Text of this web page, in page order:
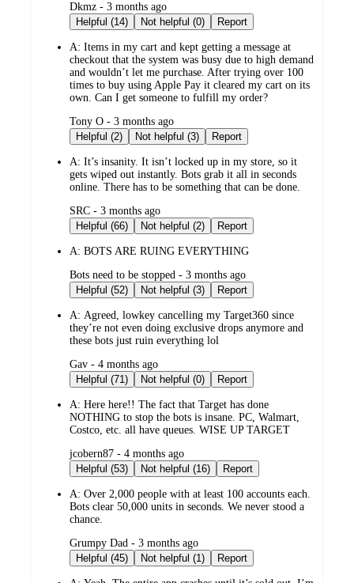
submitted
by
Dkmz - 3 months ago
Helpful (14)
Not helpful (0) Report
A: Items in my cart and kept getting a message at
checkout that the system was busy due to high demand
and wouldn’t let me purchase. After trying over 100
times to buy using Apple Pay it cleared my cart on its
own. Can I get someone to fulfill my order?
submitted
by
Tony O - 3 months ago
Helpful (2)
Not helpful (3) Report
A: It’s insanity. It isn’t locked up in my store, so it
gets wiped out instantly. Bots grab it all in seconds
online. There has to be something that can be done.
submitted
by
SRC - 3 months ago
Helpful (66)
Not helpful (2) Report
A: BOTS ARE RUING EVERYTHING
submitted
by
Bots need to be stopped - 3 months ago
Helpful (52)
Not helpful (3) Report
A: Agreed, lowkey cancelling my Target360 since
they’re not even doing exclusive drops anymore and
these bots just ruin everything lol
submitted
by
Gav - 4 months ago
Helpful (71)
Not helpful (0) Report
A: Here here!! The fact that Target has done
NOTHING to stop the bots is insane. PC, Walmart,
Costco, etc. all have queues. WISE UP TARGET
submitted
by
jcobern87 - 4 months ago
Helpful (53)
Not helpful (16) Report
A: Over 2,000 people with at least 100 accounts each.
Bots clear 50,000 units in seconds. We never stood a
chance.
submitted
by
Grumpy Dad - 3 months ago
Helpful (45)
Not helpful (1) Report